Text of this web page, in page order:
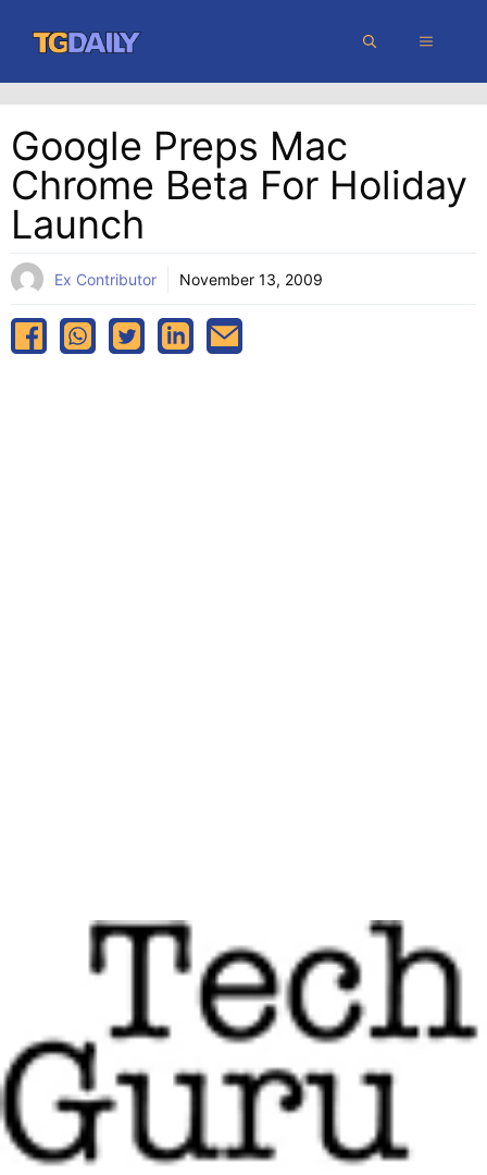
content
MENU
Google Preps Mac
Chrome Beta For Holiday
Launch
Ex Contributor November 13, 2009